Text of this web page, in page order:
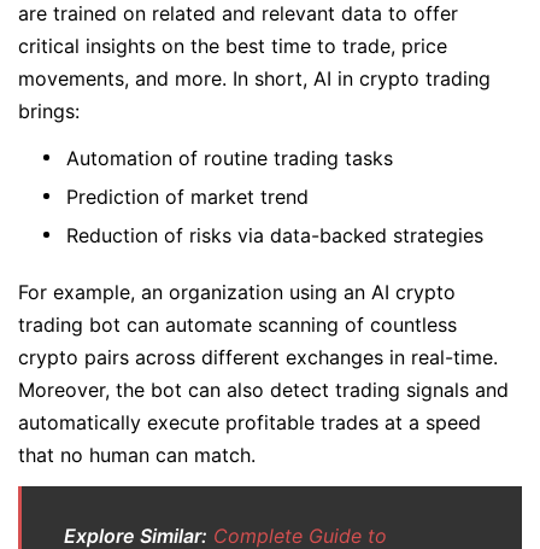
are trained on related and relevant data to offer
critical insights on the best time to trade, price
movements, and more. In short, AI in crypto trading
brings:
Automation of routine trading tasks
Prediction of market trend
Reduction of risks via data-backed strategies
For example, an organization using an AI crypto
trading bot can automate scanning of countless
crypto pairs across different exchanges in real-time.
Moreover, the bot can also detect trading signals and
automatically execute profitable trades at a speed
that no human can match.
Explore Similar: Complete Guide to